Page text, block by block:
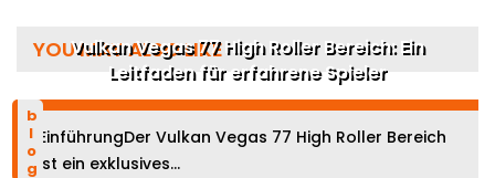
YOU MAY ALSO LIKE
blog
Vulkan Vegas 77 High Roller Bereich: Ein
Leitfaden für erfahrene Spieler
EinführungDer Vulkan Vegas 77 High Roller Bereich
ist ein exklusives...